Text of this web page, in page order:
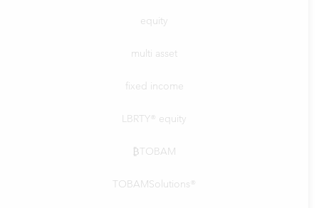
equity
multi asset
fixed income
LBRTY® equity
₿TOBAM
TOBAMSolutions®